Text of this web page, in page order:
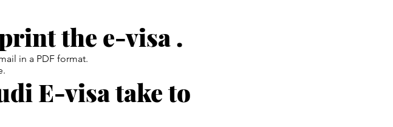
the e-visa .
in a PDF format.
E-visa take to